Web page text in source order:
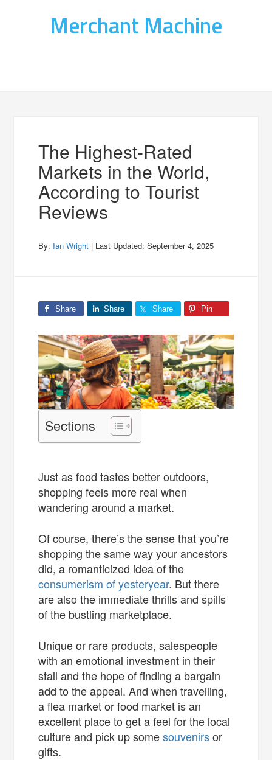
Merchant Machine
The Highest-Rated
Markets in the World,
According to Tourist
Reviews
By: Ian Wright | Last Updated:September 4, 2025
Share Share Share Pin
Sections
Just as food tastes better outdoors,
shopping feels more real when
wandering around a market.
Of course, there’s the sense that you’re
shopping the same way your ancestors
did, a romanticized idea of the
consumerism of yesteryear. But there
are also the immediate thrills and spills
of the bustling marketplace.
Unique or rare products, salespeople
with an emotional investment in their
stall and the hope of finding a bargain
add to the appeal. And when travelling,
a flea market or food market is an
excellent place to get a feel for the local
culture and pick up some souvenirsor
gifts.